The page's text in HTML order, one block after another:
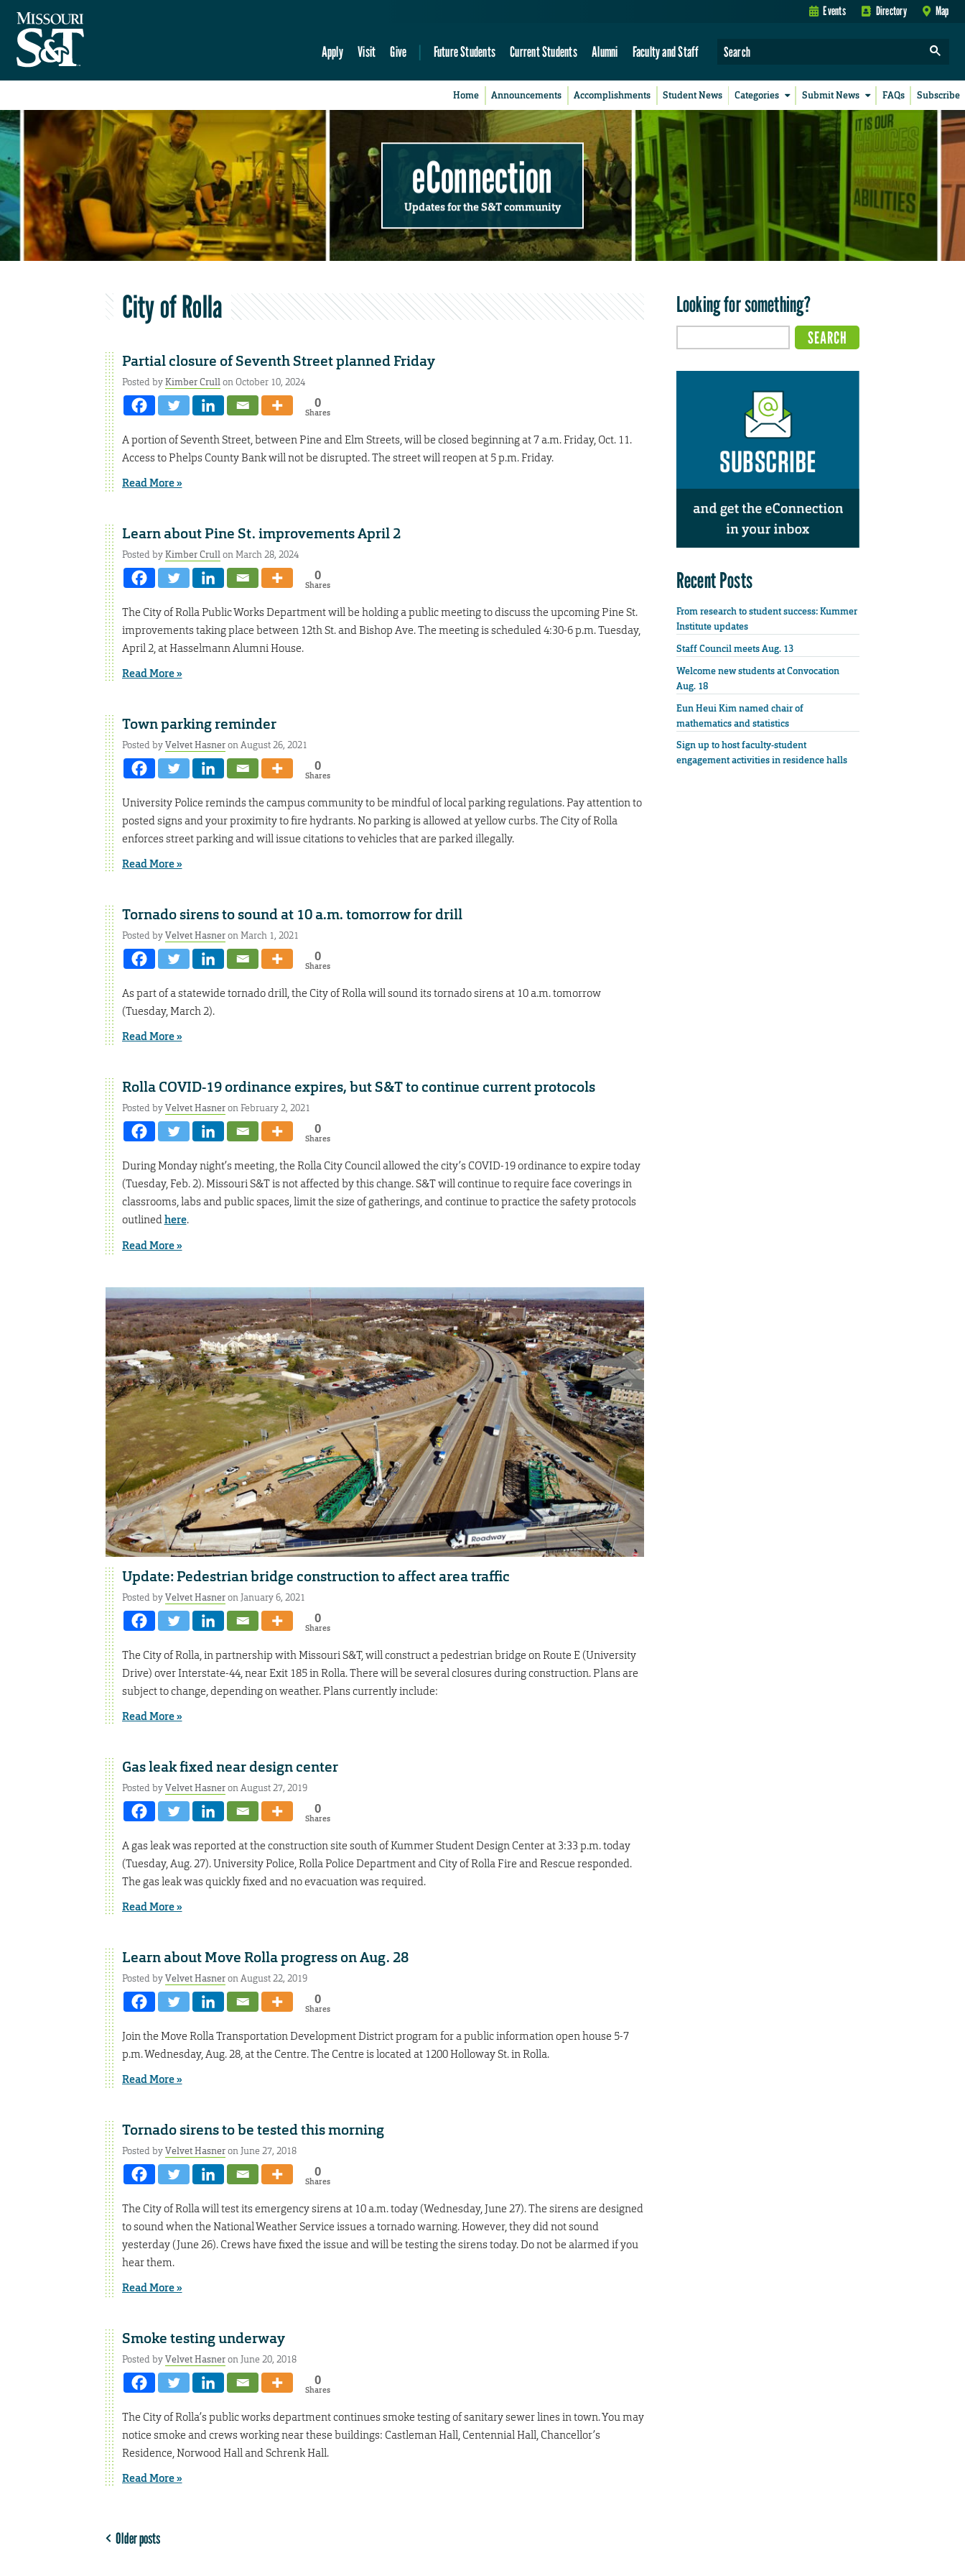
Events Directory Map
Apply Visit Give Future Students Current Students Alumni Faculty and Staff
Home Announcements Accomplishments Student News Categories Submit News FAQs Subscribe
eConnection
Updates for the S&T community
City of Rolla
Partial closure of Seventh Street planned Friday
Posted byKimber Crullon October 10, 2024
0
Shares
A portion of Seventh Street, between Pine and Elm Streets, will be closed beginning at 7 a.m. Friday, Oct. 11.
Access to Phelps County Bank will not be disrupted. The street will reopen at 5 p.m. Friday.
Read More »
Learn about Pine St. improvements April 2
Posted byKimber Crullon March 28, 2024
0
Shares
The City of Rolla Public Works Department will be holding a public meeting to discuss the upcoming Pine St.
improvements taking place between 12th St. and Bishop Ave. The meeting is scheduled 4:30-6 p.m. Tuesday,
April 2, at Hasselmann Alumni House.
Read More »
Town parking reminder
Posted byVelvet Hasneron August 26, 2021
0
Shares
University Police reminds the campus community to be mindful of local parking regulations. Pay attention to
posted signs and your proximity to fire hydrants. No parking is allowed at yellow curbs. The City of Rolla
enforces street parking and will issue citations to vehicles that are parked illegally.
Read More »
Tornado sirens to sound at 10 a.m. tomorrow for drill
Posted byVelvet Hasneron March 1, 2021
0
Shares
As part of a statewide tornado drill, the City of Rolla will sound its tornado sirens at 10 a.m. tomorrow
(Tuesday, March 2).
Read More »
Rolla COVID-19 ordinance expires, but S&T to continue current protocols
Posted byVelvet Hasneron February 2, 2021
0
Shares
During Monday night’s meeting, the Rolla City Council allowed the city’s COVID-19 ordinance to expire today
(Tuesday, Feb. 2). Missouri S&T is not affected by this change. S&T will continue to require face coverings in
classrooms, labs and public spaces, limit the size of gatherings, and continue to practice the safety protocols
outlinedhere.
Read More »
Update: Pedestrian bridge construction to affect area traffic
Posted byVelvet Hasneron January 6, 2021
0
Shares
The City of Rolla, in partnership with Missouri S&T, will construct a pedestrian bridge on Route E (University
Drive) over Interstate-44, near Exit 185 in Rolla. There will be several closures during construction. Plans are
subject to change, depending on weather. Plans currently include:
Read More »
Gas leak fixed near design center
Posted byVelvet Hasneron August 27, 2019
0
Shares
A gas leak was reported at the construction site south of Kummer Student Design Center at 3:33 p.m. today
(Tuesday, Aug. 27). University Police, Rolla Police Department and City of Rolla Fire and Rescue responded.
The gas leak was quickly fixed and no evacuation was required.
Read More »
Learn about Move Rolla progress on Aug. 28
Posted byVelvet Hasneron August 22, 2019
0
Shares
Join the Move Rolla Transportation Development District program for a public information open house 5-7
p.m. Wednesday, Aug. 28, at the Centre. The Centre is located at 1200 Holloway St. in Rolla.
Read More »
Tornado sirens to be tested this morning
Posted byVelvet Hasneron June 27, 2018
0
Shares
The City of Rolla will test its emergency sirens at 10 a.m. today (Wednesday, June 27). The sirens are designed
to sound when the National Weather Service issues a tornado warning. However, they did not sound
yesterday (June 26). Crews have fixed the issue and will be testing the sirens today. Do not be alarmed if you
hear them.
Read More »
Smoke testing underway
Posted byVelvet Hasneron June 20, 2018
0
Shares
The City of Rolla’s public works department continues smoke testing of sanitary sewer lines in town. You may
notice smoke and crews working near these buildings: Castleman Hall, Centennial Hall, Chancellor’s
Residence, Norwood Hall and Schrenk Hall.
Read More »
Older posts
Looking for something?
Recent Posts
From research to student success: Kummer
Institute updates
Staff Council meets Aug. 13
Welcome new students at Convocation
Aug. 18
Eun Heui Kim named chair of
mathematics and statistics
Sign up to host faculty-student
engagement activities in residence halls